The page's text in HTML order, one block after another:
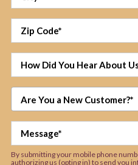
Are You a New Customer?*
By submitting your mobile phone
authorizing us (opting in) to send you